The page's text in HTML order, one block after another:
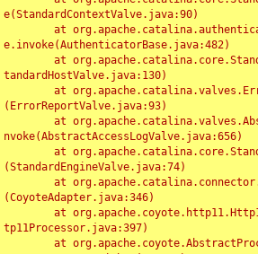
e(StandardContextValve.java:90)
e.invoke(AuthenticatorBase.java:482)
tandardHostValve.java:130)
(ErrorReportValve.java:93)
nvoke(AbstractAccessLogValve.java:656)
(StandardEngineValve.java:74)
(CoyoteAdapter.java:346)
tp11Processor.java:397)